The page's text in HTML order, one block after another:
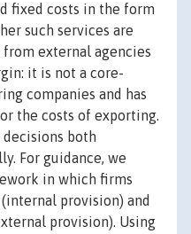
fixed costs in the form
such services are
external agencies
it is not a core-
companies and has
the costs of exporting.
both
For guidance, we
in which firms
provision) and
provision). Using